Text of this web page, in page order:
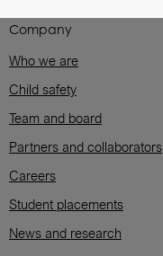
Company
Who we are
Child safety
Team and board
Partners and collaborators
Careers
Student placements
News and research